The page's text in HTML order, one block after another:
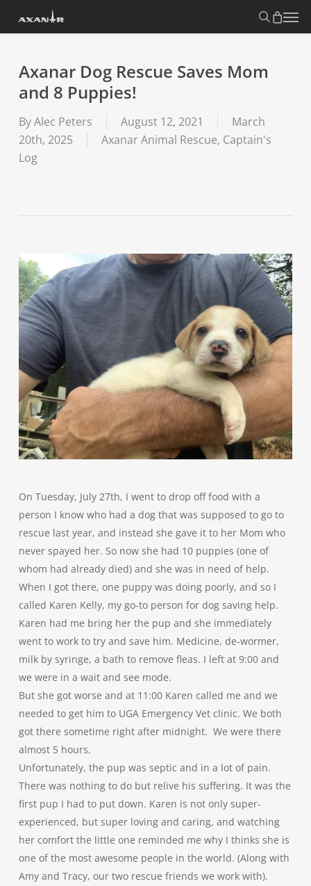
search
Menu
Axanar Dog Rescue Saves Mom
and 8 Puppies!
ByAlec Peters August 12, 2021
March
20th, 2025
Axanar Animal Rescue, Captain's
Log
On Tuesday, July 27th, I went to drop off food with a
person I know who had a dog that was supposed to go to
rescue last year, and instead she gave it to her Mom who
never spayed her. So now she had 10 puppies (one of
whom had already died) and she was in need of help.
When I got there, one puppy was doing poorly, and so I
called Karen Kelly, my go-to person for dog saving help.
Karen had me bring her the pup and she immediately
went to work to try and save him. Medicine, de-wormer,
milk by syringe, a bath to remove fleas. I left at 9:00 and
we were in a wait and see mode.
But she got worse and at 11:00 Karen called me and we
needed to get him to UGA Emergency Vet clinic. We both
got there sometime right after midnight. We were there
almost 5 hours.
Unfortunately, the pup was septic and in a lot of pain.
There was nothing to do but relive his suffering. It was the
first pup I had to put down. Karen is not only super-
experienced, but super loving and caring, and watching
her comfort the little one reminded me why I thinks she is
one of the most awesome people in the world. (Along with
Amy and Tracy, our two rescue friends we work with).